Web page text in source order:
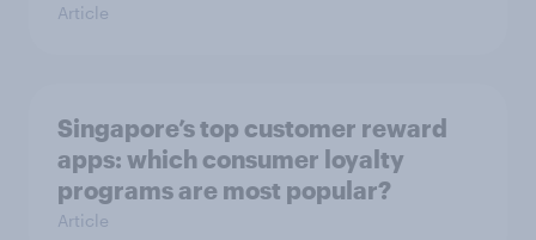
Article
Singapore’s top customer reward
apps: which consumer loyalty
programs are most popular?
Article